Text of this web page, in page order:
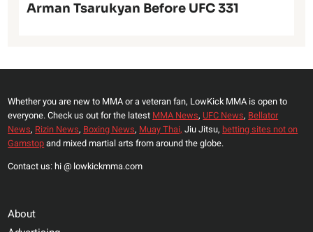
Arman Tsarukyan Before UFC 331
Whether you are new to MMA or a veteran fan, LowKick MMA is open to
everyone. Check us out for the latest MMA News, UFC News, Bellator
News, Rizin News, Boxing News, Muay Thai, Jiu Jitsu, betting sites not on
Gamstopand mixed martial arts from around the globe.
Contact us: hi @ lowkickmma.com
About